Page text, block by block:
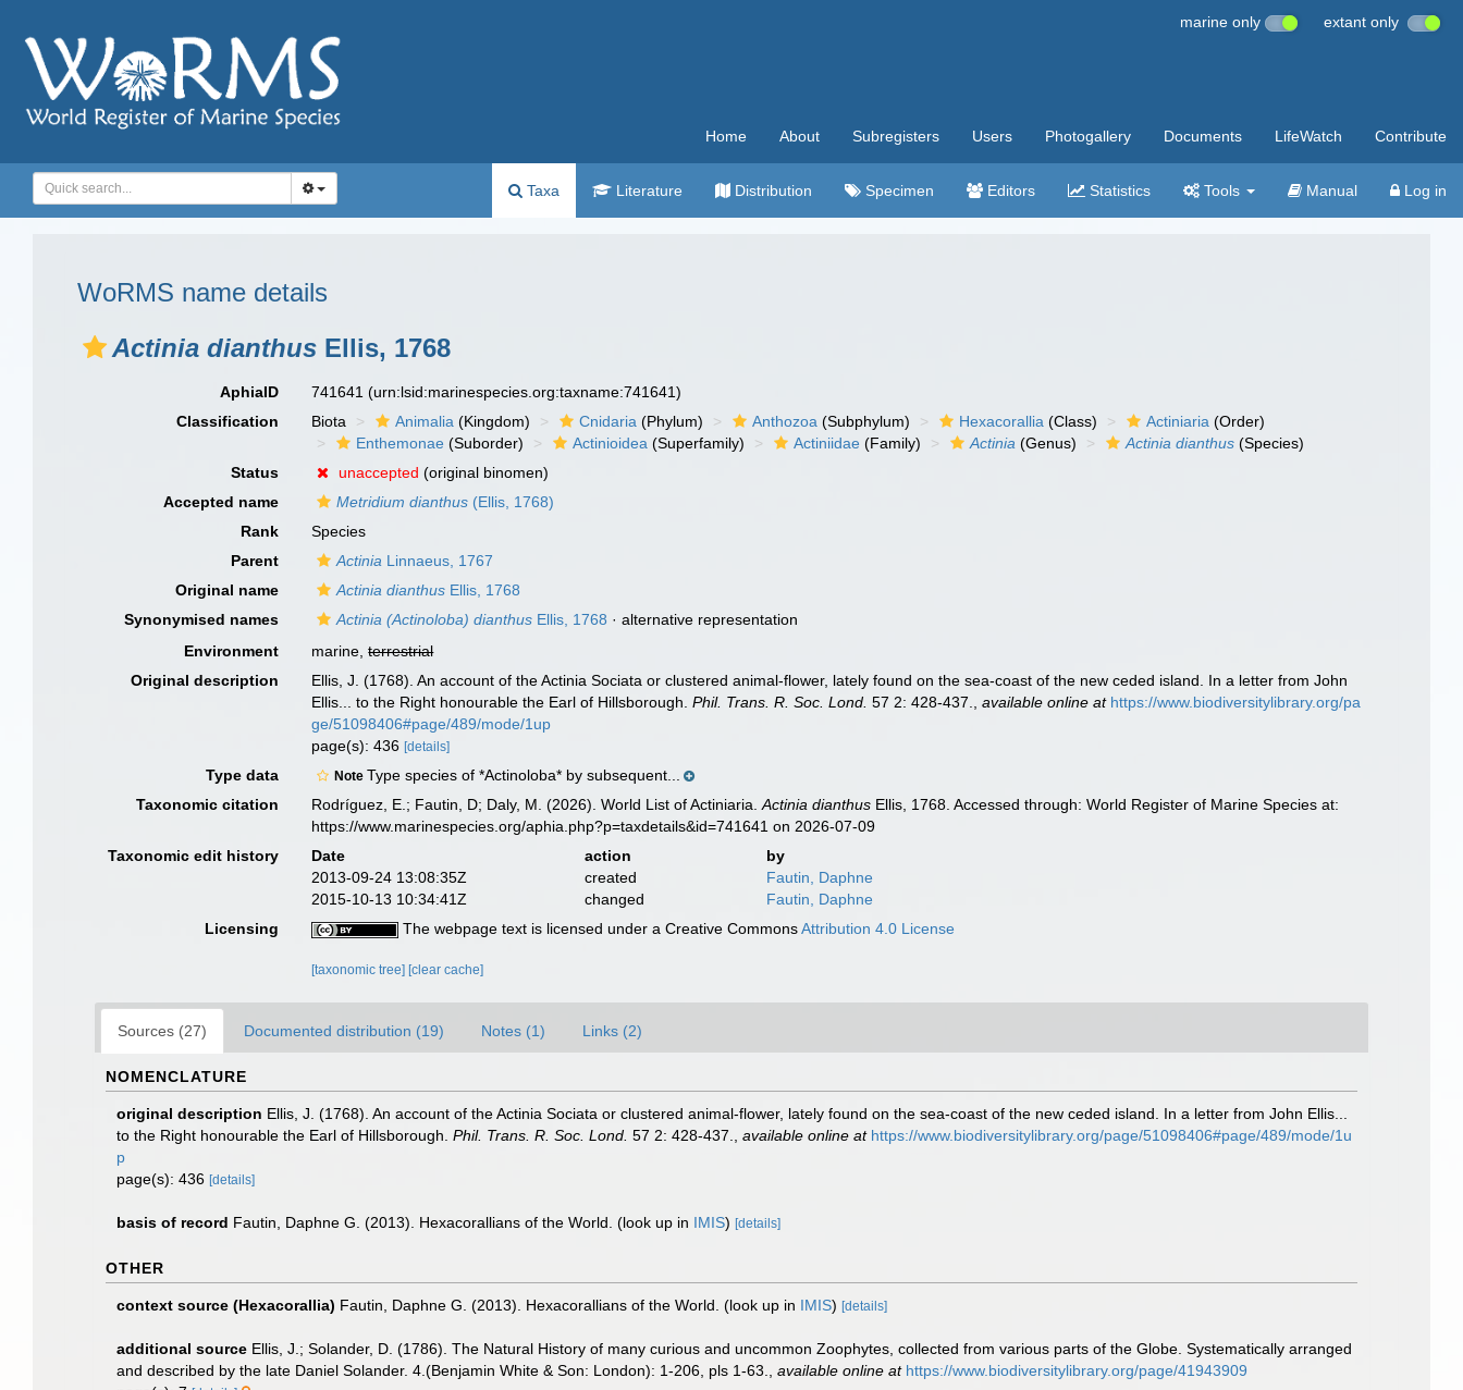
marine only extant only
Home About Subregisters Users Photogallery Documents LifeWatch Contribute
Taxa Literature Distribution Specimen Editors Statistics Tools Manual Log in
WoRMS name details
Actinia dianthus Ellis, 1768
AphiaID 741641(urn:lsid:marinespecies.org:taxname:741641)
Classification
Biota Animalia (Kingdom) Cnidaria (Phylum) Anthozoa (Subphylum) Hexacorallia (Class) Actiniaria (Order)
Enthemonae (Suborder) Actinioidea (Superfamily) Actiniidae (Family) Actinia (Genus) Actinia dianthus (Species)
Status
unaccepted (original binomen)
Accepted name
Metridium dianthus (Ellis, 1768)
Rank
Species
Parent
Actinia Linnaeus, 1767
Original name
Actinia dianthus Ellis, 1768
Synonymised names
Actinia (Actinoloba) dianthus Ellis, 1768 ·alternative representation
Environment
marine,terrestrial
Original description
Ellis, J. (1768). An account of the Actinia Sociata or clustered animal-flower, lately found on the sea-coast of the new ceded island. In a letter from John
Ellis... to the Right honourable the Earl of Hillsborough.Phil. Trans. R. Soc. Lond. 57 2: 428-437. ,available online at https://www.biodiversitylibrary.org/pa
ge/51098406#page/489/mode/1up
page(s): 436[details]
Type data Note Type species of *Actinoloba* by subsequent...
Taxonomic citation
Rodríguez, E.; Fautin, D; Daly, M. (2026). World List of Actiniaria.Actinia dianthus Ellis, 1768. Accessed through: World Register of Marine Species at:
https://www.marinespecies.org/aphia.php?p=taxdetails&id=741641 on 2026-07-09
Taxonomic edit history
Date action
by
2013-09-24 13:08:35Z
created
Fautin, Daphne
2015-10-13 10:34:41Z
changed
Fautin, Daphne
Licensing
The webpage text is licensed under a Creative CommonsAttribution 4.0 License
[taxonomic tree] [clear cache]
Sources (27) Documented distribution (19) Notes (1) Links (2)
NOMENCLATURE
original description Ellis, J. (1768). An account of the Actinia Sociata or clustered animal-flower, lately found on the sea-coast of the new ceded island. In a letter from John Ellis...
to the Right honourable the Earl of Hillsborough. Phil. Trans. R. Soc. Lond. 57 2: 428-437. available online at https://www.biodiversitylibrary.org/page/51098406#page/489/mode/1u
p
page(s): 436 [details]
basis of record Fautin, Daphne G. (2013). Hexacorallians of the World. (look up in IMIS) [details]
OTHER
context source (Hexacorallia) Fautin, Daphne G. (2013). Hexacorallians of the World. (look up in IMIS) [details]
additional source Ellis, J.; Solander, D. (1786). The Natural History of many curious and uncommon Zoophytes, collected from various parts of the Globe. Systematically arranged
and described by the late Daniel Solander. 4.(Benjamin White & Son: London): 1-206, pls 1-63.
available online at https://www.biodiversitylibrary.org/page/41943909